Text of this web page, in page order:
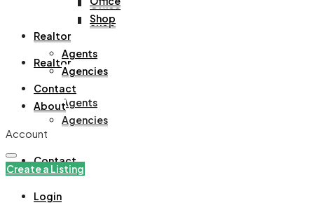
Office
Shop
Realtor
Agents
Agencies
Contact
Shop
Realtor
Agents
Agencies
Contact
About
Account
Create a Listing
Login